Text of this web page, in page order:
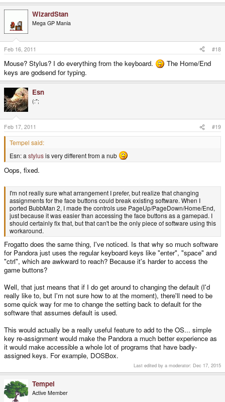
WizardStan
Mega GP Mania
Feb 16, 2011 #18
Mouse? Stylus? I do everything from the keyboard.
The Home/End
keys are godsend for typing.
Esn
(:";
Feb 17, 2011 #19
Tempel said:
Esn: astylusis very different from a nub
Oops, fixed.
I'm not really sure what arrangement I prefer, but realize that changing
assignments for the face buttons could break existing software. When I
ported BubbMan 2, I made the controls use PageUp/PageDown/Home/End,
just because it was easier than accessing the face buttons as a gamepad. I
should certainly fix that, but that can't be the only piece of software using this
workaround.
Frogatto does the same thing, I've noticed. Is that why so much software
for Pandora just uses the regular keyboard keys like "enter", "space" and
"ctrl", which are awkward to reach? Because it's harder to access the
game buttons?
Well, that just means that if I do get around to changing the default (I'd
really like to, but I'm not sure how to at the moment), there'll need to be
some quick way for me to change the setting back to default for the
software that assumes default is used.
This would actually be a really useful feature to add to the OS... simple
key re-assignment would make the Pandora a much better experience as
it would make accessible a whole lot of programs that have badly-
assigned keys. For example, DOSBox.
Last edited by a moderator: Dec 17, 2015
Tempel
Active Member